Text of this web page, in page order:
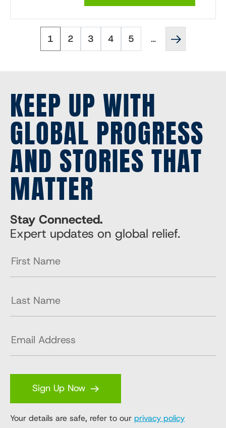
Pagination
1 2 3 4 5 …
page
KEEP UP WITH
GLOBAL PROGRESS
AND STORIES THAT
MATTER
Stay Connected.
Expert updates on global relief.
Sign Up Now
Your details are safe, refer to our privacy policy